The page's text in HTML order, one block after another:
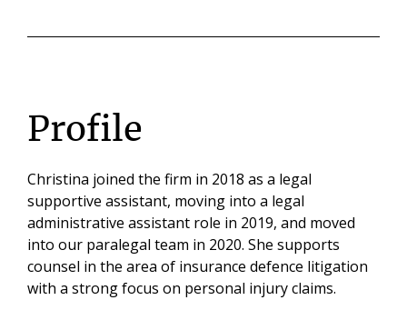
Profile
Christina joined the firm in 2018 as a legal
supportive assistant, moving into a legal
administrative assistant role in 2019, and moved
into our paralegal team in 2020. She supports
counsel in the area of insurance defence litigation
with a strong focus on personal injury claims.